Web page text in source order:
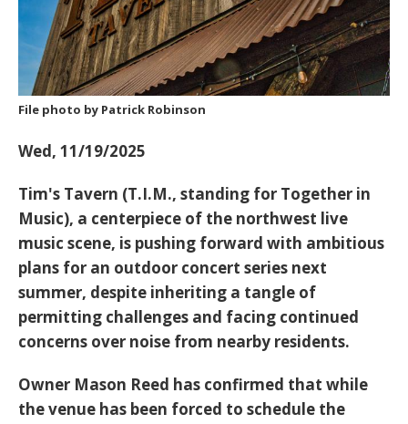
File photo by Patrick Robinson
Wed, 11/19/2025
Tim's Tavern (T.I.M., standing for Together in
Music), a centerpiece of the northwest live
music scene, is pushing forward with ambitious
plans for an outdoor concert series next
summer, despite inheriting a tangle of
permitting challenges and facing continued
concerns over noise from nearby residents.
Owner Mason Reed has confirmed that while
the venue has been forced to schedule the